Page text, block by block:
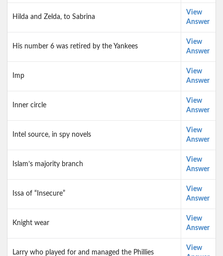
Hilda and Zelda, to Sabrina
View
Answer
His number 6 was retired by the Yankees
View
Answer
Imp
View
Answer
Inner circle
View
Answer
Intel source, in spy novels
View
Answer
Islam’s majority branch
View
Answer
Issa of “Insecure”
View
Answer
Knight wear
View
Answer
Larry who played for and managed the Phillies
View